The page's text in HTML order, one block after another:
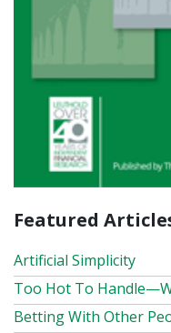
Featured
Artificial Simplicity
Too Hot To
Betting With Other